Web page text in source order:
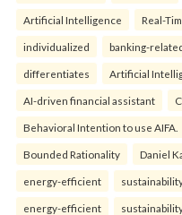
Artificial Intelligence Real-
individualized banking-
differentiates Artificial
AI-driven financial assistant
Behavioral Intention to use AIFA.
Bounded Rationality Daniel
energy-efficient
energy-efficient